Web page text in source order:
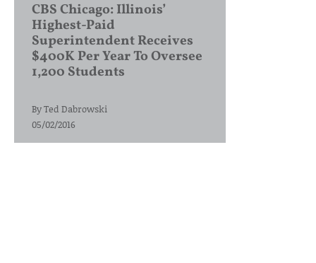
CBS Chicago: Illinois’
Highest-Paid
Superintendent Receives
$400K Per Year To Oversee
1,200 Students
ByTed Dabrowski
05/02/2016